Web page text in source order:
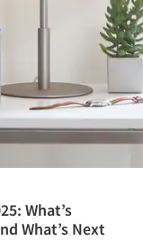
What’s
What’s Next